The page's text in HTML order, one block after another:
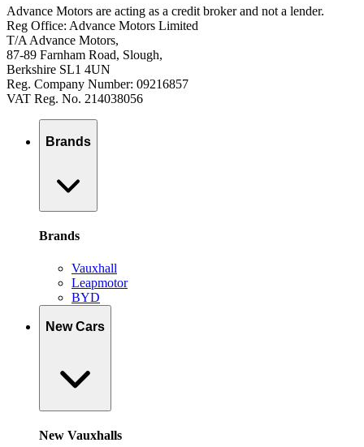
Advance Motors are acting as a credit broker and not a lender.
Reg Office: Advance Motors Limited
T/A Advance Motors,
87-89 Farnham Road, Slough,
Berkshire SL1 4UN
Reg. Company Number: 09216857
VAT Reg. No. 214038056
Brands
Brands
Vauxhall
Leapmotor
BYD
New Cars
New Vauxhalls